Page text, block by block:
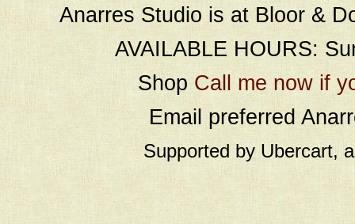
Anarres Studio is at Bloor &
AVAILABLE HOURS:
ShopCall me now if
Email preferred
Supported by Ubercart,